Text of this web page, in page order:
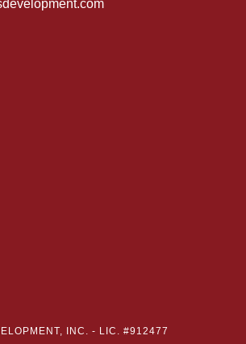
INC. - LIC. #912477